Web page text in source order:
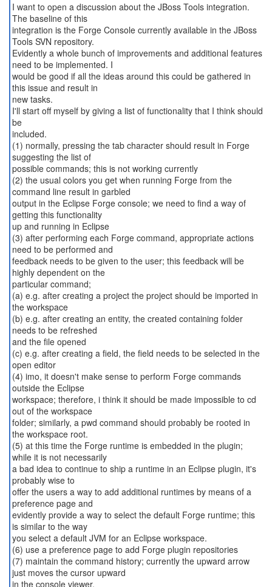
I want to open a discussion about the JBoss Tools integration.
The baseline of this
integration is the Forge Console currently available in the JBoss
Tools SVN repository.
Evidently a whole bunch of improvements and additional features
need to be implemented. I
would be good if all the ideas around this could be gathered in
this issue and result in
new tasks.
I'll start off myself by giving a list of functionality that I think should
be
included.
(1) normally, pressing the tab character should result in Forge
suggesting the list of
possible commands; this is not working currently
(2) the usual colors you get when running Forge from the
command line result in garbled
output in the Eclipse Forge console; we need to find a way of
getting this functionality
up and running in Eclipse
(3) after performing each Forge command, appropriate actions
need to be performed and
feedback needs to be given to the user; this feedback will be
highly dependent on the
particular command;
(a) e.g. after creating a project the project should be imported in
the workspace
(b) e.g. after creating an entity, the created containing folder
needs to be refreshed
and the file opened
(c) e.g. after creating a field, the field needs to be selected in the
open editor
(4) imo, it doesn't make sense to perform Forge commands
outside the Eclipse
workspace; therefore, i think it should be made impossible to cd
out of the workspace
folder; similarly, a pwd command should probably be rooted in
the workspace root.
(5) at this time the Forge runtime is embedded in the plugin;
while it is not necessarily
a bad idea to continue to ship a runtime in an Eclipse plugin, it's
probably wise to
offer the users a way to add additional runtimes by means of a
preference page and
evidently provide a way to select the default Forge runtime; this
is similar to the way
you select a default JVM for an Eclipse workspace.
(6) use a preference page to add Forge plugin repositories
(7) maintain the command history; currently the upward arrow
just moves the cursor upward
in the console viewer.